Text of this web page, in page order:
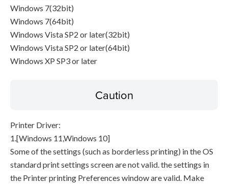
Windows 7(32bit)
Windows 7(64bit)
Windows Vista SP2 or later(32bit)
Windows Vista SP2 or later(64bit)
Windows XP SP3 or later
Caution
Printer Driver:
1.[Windows 11,Windows 10]
Some of the settings (such as borderless printing) in the OS
standard print settings screen are not valid. the settings in
the Printer printing Preferences window are valid. Make